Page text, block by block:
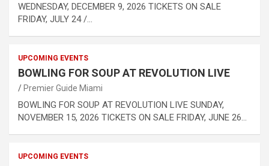
WEDNESDAY, DECEMBER 9, 2026 TICKETS ON SALE
FRIDAY, JULY 24 /…
UPCOMING EVENTS
BOWLING FOR SOUP AT REVOLUTION LIVE
Premier Guide Miami
BOWLING FOR SOUP AT REVOLUTION LIVE SUNDAY,
NOVEMBER 15, 2026 TICKETS ON SALE FRIDAY, JUNE 26…
UPCOMING EVENTS